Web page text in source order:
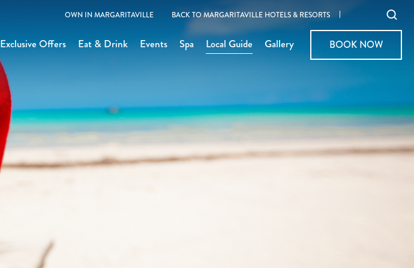
OWN IN MARGARITAVILLE BACK TO MARGARITAVILLE HOTELS & RESORTS
Exclusive Offers Eat & Drink Events Spa Local Guide Gallery BOOK NOW
BOOK NOW